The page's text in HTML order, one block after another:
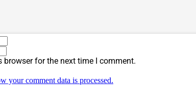
for the next time I comment.
your comment data is processed.